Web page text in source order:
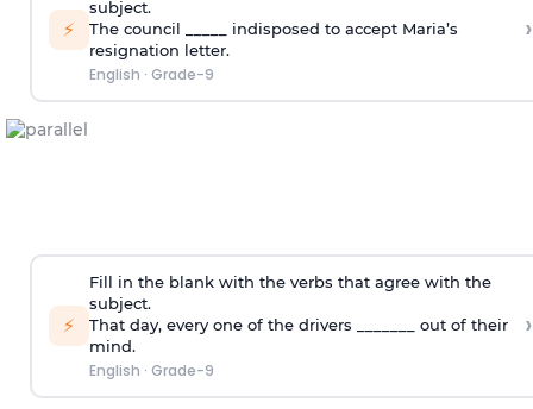
⚡
subject.
The council _____ indisposed to accept Maria’s
resignation letter.
English · Grade-9
›
⚡
Fill in the blank with the verbs that agree with the
subject.
That day, every one of the drivers _______ out of their
mind.
English · Grade-9
›